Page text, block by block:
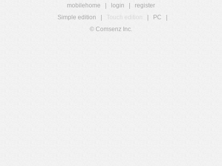
mobilehome login
register
Simple edition
Touch edition PC
© Comsenz Inc.